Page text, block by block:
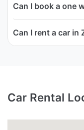
Can I book a one
Can I rent a car in
Car Rental